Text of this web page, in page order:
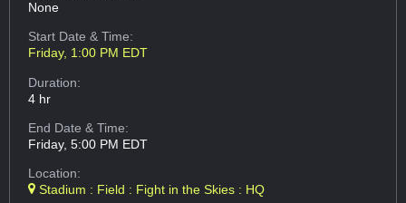
None
Start Date & Time:
Friday, 1:00 PM EDT
Duration:
4 hr
End Date & Time:
Friday, 5:00 PM EDT
Location:
Stadium : Field : Fight in the Skies : HQ